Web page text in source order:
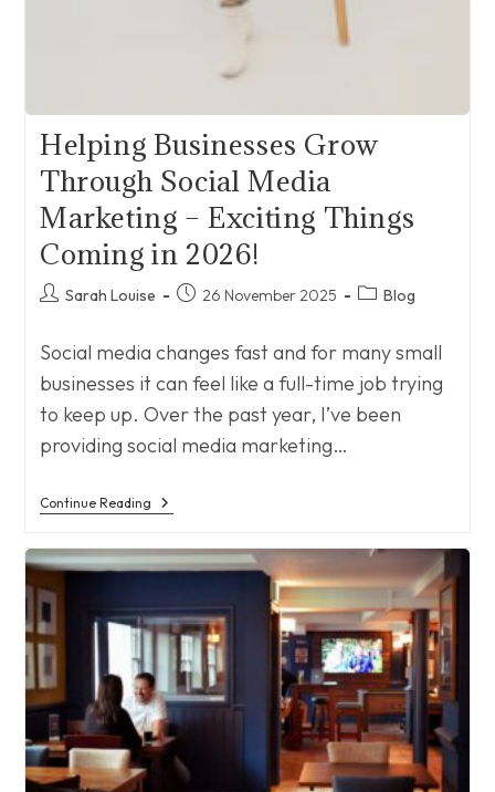
Helping Businesses Grow
Through Social Media
Marketing – Exciting Things
Coming in 2026!
PostSarah Louise
Post26 November 2025
PostBlog
Social media changes fast and for many small
businesses it can feel like a full-time job trying
to keep up. Over the past year, I’ve been
providing social media marketing…
Continue ReadingHelping
Businesses
Through
Social
Marketing
–
Exciting
Things
Coming
In
2026!